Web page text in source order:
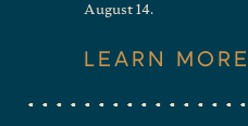
August 14.
LEARN